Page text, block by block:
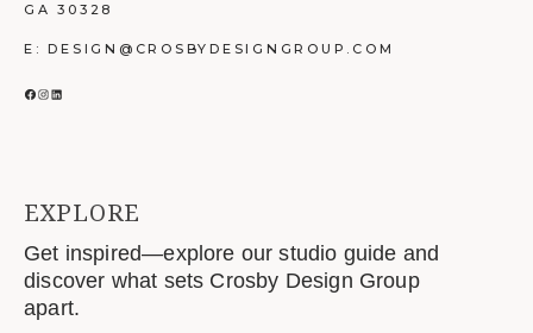
GA 30328
E: DESIGN@CROSBYDESIGNGROUP.COM
FACEBOOK
INSTAGRAM
LINKEDIN
EXPLORE
Get inspired—explore our studio guide and
discover what sets Crosby Design Group
apart.